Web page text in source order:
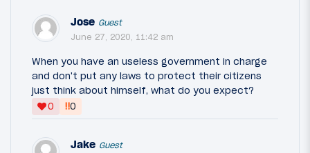
Jose Guest
June 27, 2020, 11:42 am
When you have an useless government in charge
and don't put any laws to protect their citizens
just think about himself, what do you expect?
0
‼0
Jake Guest